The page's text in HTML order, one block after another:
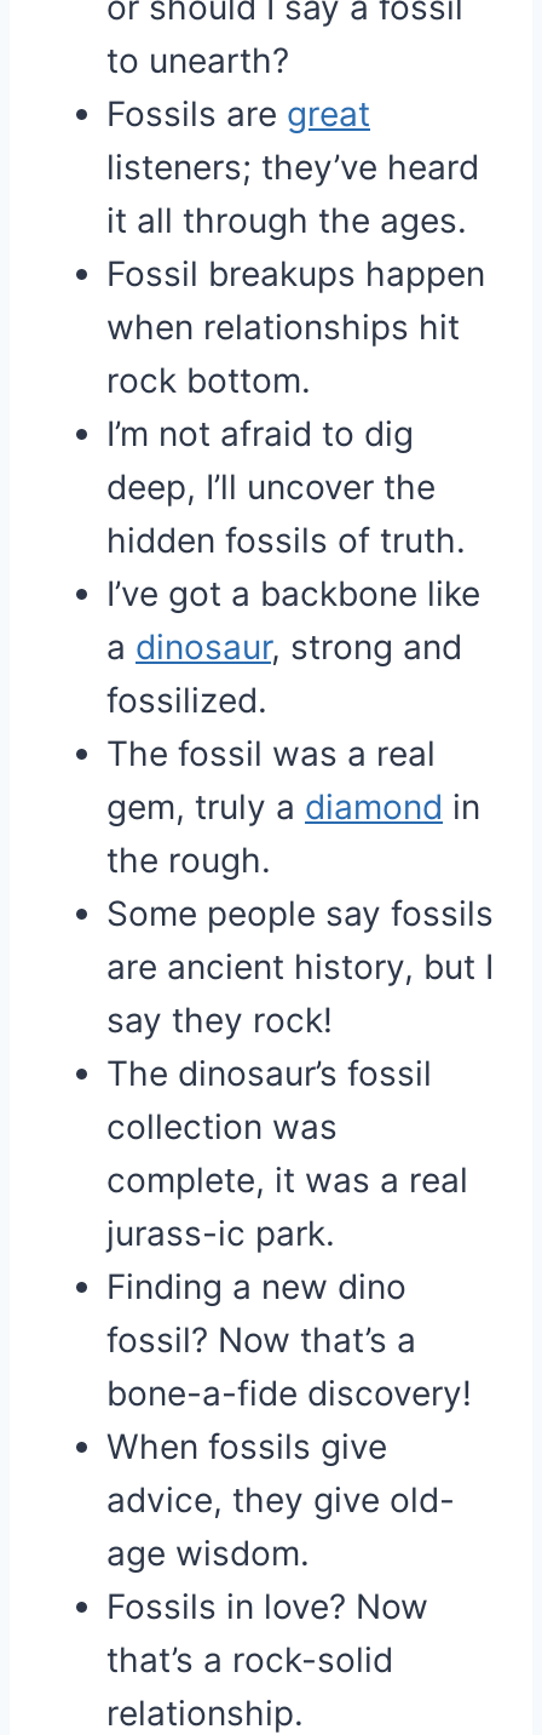
to unearth?
Fossils are great
listeners; they’ve heard
it all through the ages.
Fossil breakups happen
when relationships hit
rock bottom.
I’m not afraid to dig
deep, I’ll uncover the
hidden fossils of truth.
I’ve got a backbone like
a dinosaur, strong and
fossilized.
The fossil was a real
gem, truly a diamond in
the rough.
Some people say fossils
are ancient history, but I
say they rock!
The dinosaur’s fossil
collection was
complete, it was a real
jurass-ic park.
Finding a new dino
fossil? Now that’s a
bone-a-fide discovery!
When fossils give
advice, they give old-
age wisdom.
Fossils in love? Now
that’s a rock-solid
relationship.